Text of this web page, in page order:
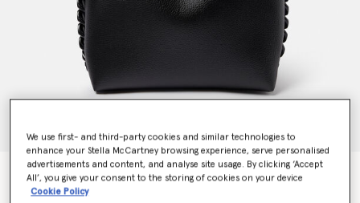
Frayme Grainy Alter Mat Tote Bag
Price reduced from
€1,595.00to€957.00
We use first- and third-party cookies and similar technologies to
enhance your Stella McCartney browsing experience, serve personalised
advertisements and content, and analyse site usage. By clicking ‘Accept
All’, you give your consent to the storing of cookies on your device
Cookie Policy